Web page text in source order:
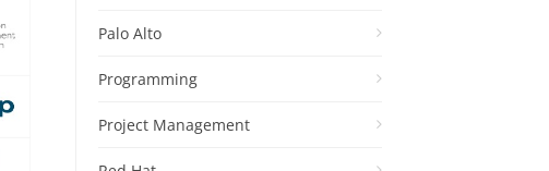
Palo Alto
Programming
Project Management